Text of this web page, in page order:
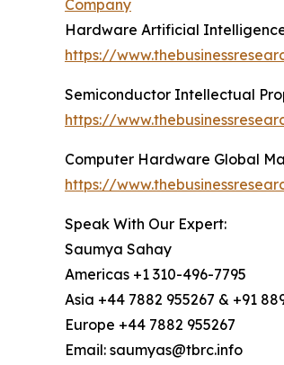
Company
Hardware Artificial
https://
Semiconductor Intellectual
https://
Computer Hardware Global
https://
Speak With Our Expert:
Saumya Sahay
Americas +1 310-496-7795
Asia +44 7882 955267 & +91
Europe +44 7882 955267
Email: saumyas@tbrc.info